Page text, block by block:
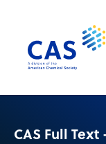
CAS Full